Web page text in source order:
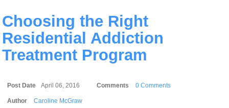
Choosing the Right
Residential Addiction
Treatment Program
Post Date April 06, 2016 Comments 0 Comments
Author Caroline McGraw